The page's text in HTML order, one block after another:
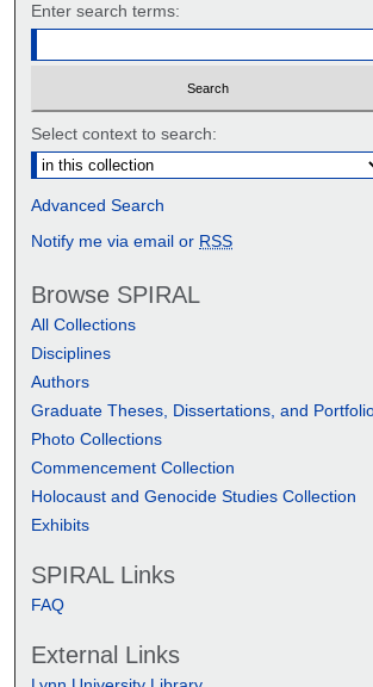
Enter search terms:
Select context to search:
Advanced Search
Notify me via email or RSS
Browse SPIRAL
All Collections
Disciplines
Authors
Graduate Theses, Dissertations, and
Photo Collections
Commencement Collection
Holocaust and Genocide Studies Collection
Exhibits
SPIRAL Links
FAQ
External Links